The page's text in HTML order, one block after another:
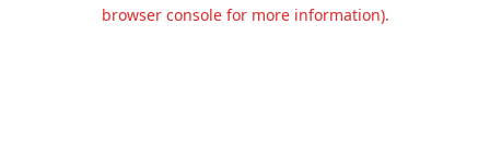
browser console for more information).